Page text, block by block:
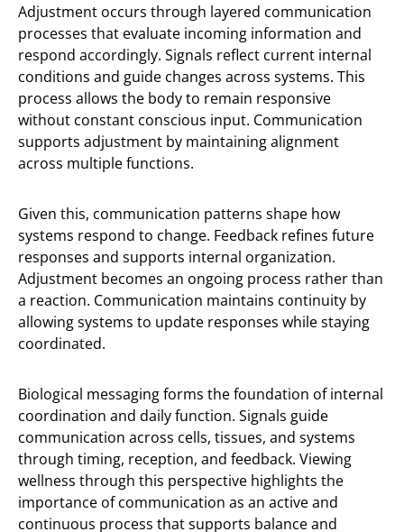
Adjustment occurs through layered communication
processes that evaluate incoming information and
respond accordingly. Signals reflect current internal
conditions and guide changes across systems. This
process allows the body to remain responsive
without constant conscious input. Communication
supports adjustment by maintaining alignment
across multiple functions.
Given this, communication patterns shape how
systems respond to change. Feedback refines future
responses and supports internal organization.
Adjustment becomes an ongoing process rather than
a reaction. Communication maintains continuity by
allowing systems to update responses while staying
coordinated.
Biological messaging forms the foundation of internal
coordination and daily function. Signals guide
communication across cells, tissues, and systems
through timing, reception, and feedback. Viewing
wellness through this perspective highlights the
importance of communication as an active and
continuous process that supports balance and